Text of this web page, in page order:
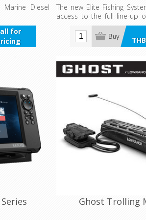
Marine Diesel
for
The new Elite Fishing
access to the full line-up
finding tools – including
Sonar, Active Imaging™, Fish
Buy
Ghost Trolling